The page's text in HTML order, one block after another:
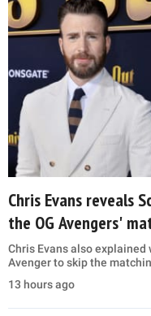
Chris Evans reveals
the OG Avengers'
Chris Evans also
Avenger to skip the
13 hours ago